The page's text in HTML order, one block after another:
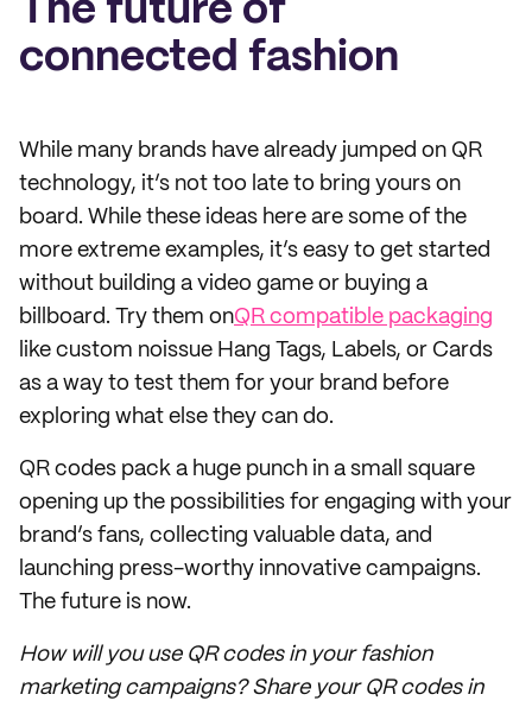
The future of
connected fashion
While many brands have already jumped on QR
technology, it’s not too late to bring yours on
board. While these ideas here are some of the
more extreme examples, it’s easy to get started
without building a video game or buying a
billboard. Try them onQR compatible packaging
like custom noissue Hang Tags, Labels, or Cards
as a way to test them for your brand before
exploring what else they can do.
QR codes pack a huge punch in a small square
opening up the possibilities for engaging with your
brand’s fans, collecting valuable data, and
launching press-worthy innovative campaigns.
The future is now.
How will you use QR codes in your fashion
marketing campaigns? Share your QR codes in